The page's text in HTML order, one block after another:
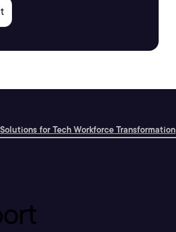
Solutions for Tech Workforce Transformation